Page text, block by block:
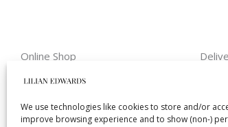
We use technologies like cookies to store and/or
improve browsing experience and to show (non-)
Online Shop
Home
About Us
My Account
Size